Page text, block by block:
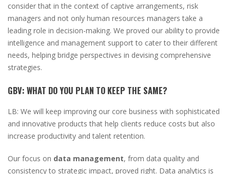
consider that in the context of captive arrangements, risk
managers and not only human resources managers take a
leading role in decision-making. We proved our ability to provide
intelligence and management support to cater to their different
needs, helping bridge perspectives in devising comprehensive
strategies.
GBV: WHAT DO YOU PLAN TO KEEP THE SAME?
LB: We will keep improving our core business with sophisticated
and innovative products that help clients reduce costs but also
increase productivity and talent retention.
Our focus on data management, from data quality and
consistency to strategic impact, proved right. Data analytics is